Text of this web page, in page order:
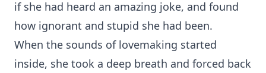
if she had heard an amazing joke, and found
how ignorant and stupid she had been.
When the sounds of lovemaking started
inside, she took a deep breath and forced back